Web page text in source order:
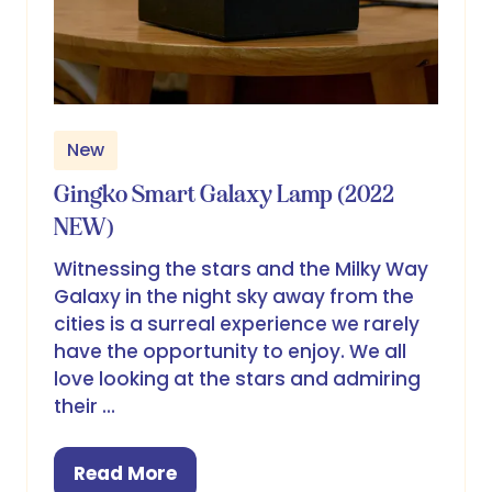
New
Gingko Smart Galaxy Lamp (2022
NEW)
Witnessing the stars and the Milky Way
Galaxy in the night sky away from the
cities is a surreal experience we rarely
have the opportunity to enjoy. We all
love looking at the stars and admiring
their …
Read More
(opens